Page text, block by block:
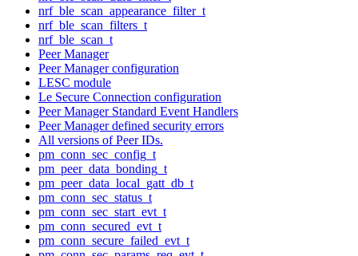
nrf_ble_scan_appearance_filter_t
nrf_ble_scan_filters_t
nrf_ble_scan_t
Peer Manager
Peer Manager configuration
LESC module
Le Secure Connection configuration
Peer Manager Standard Event Handlers
Peer Manager defined security errors
All versions of Peer IDs.
pm_conn_sec_config_t
pm_peer_data_bonding_t
pm_peer_data_local_gatt_db_t
pm_conn_sec_status_t
pm_conn_sec_start_evt_t
pm_conn_secured_evt_t
pm_conn_secure_failed_evt_t